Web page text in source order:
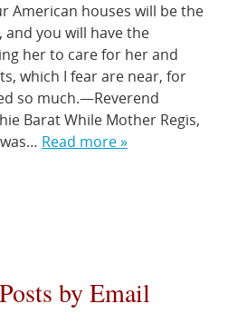
American houses will be the
you will have the
her to care for her and
which I fear are near, for
so much.—Reverend
Barat While Mother Regis,
Read more »
by Email